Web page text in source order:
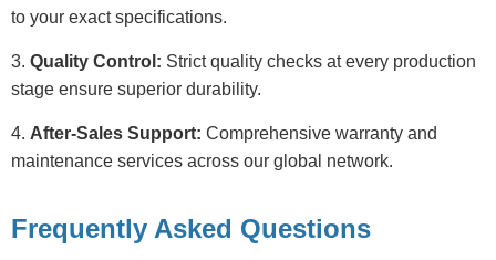
to your exact specifications.
3. Quality Control: Strict quality checks at every production
stage ensure superior durability.
4. After-Sales Support: Comprehensive warranty and
maintenance services across our global network.
Frequently Asked Questions